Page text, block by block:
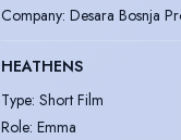
Company: Desara Bosnja
HEATHENS
Type: Short Film
Role: Emma